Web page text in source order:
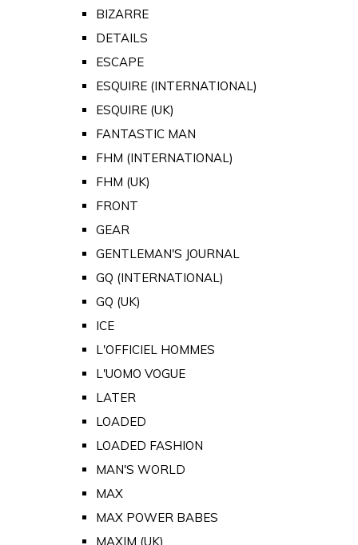
BIZARRE
DETAILS
ESCAPE
ESQUIRE (INTERNATIONAL)
ESQUIRE (UK)
FANTASTIC MAN
FHM (INTERNATIONAL)
FHM (UK)
FRONT
GEAR
GENTLEMAN'S JOURNAL
GQ (INTERNATIONAL)
GQ (UK)
ICE
L'OFFICIEL HOMMES
L'UOMO VOGUE
LATER
LOADED
LOADED FASHION
MAN'S WORLD
MAX
MAX POWER BABES
MAXIM (UK)